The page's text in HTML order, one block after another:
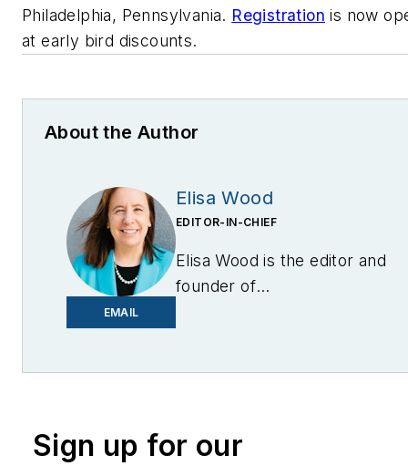
Philadelphia, Pennsylvania. Registration is now
at early bird discounts.
About the Author
EMAIL
Elisa Wood
EDITOR-IN-CHIEF
Elisa Wood is the editor and
founder of
Sign up for our